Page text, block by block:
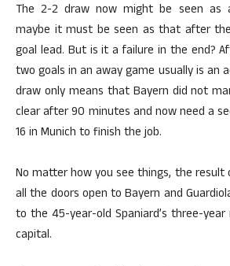
The 2-2 draw now might be seen as
maybe it must be seen as that after
goal lead. But is it a failure in the end?
two goals in an away game usually is an
draw only means that Bayern did not
clear after 90 minutes and now need a
16 in Munich to finish the job.
No matter how you see things, the
all the doors open to Bayern and
to the 45-year-old Spaniard’s three-
capital.